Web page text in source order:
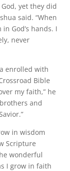
yet they did
said. “When
God’s hands. I
never
enrolled with
Bible
my faith,” he
and
in wisdom
Scripture
wonderful
I grow in faith